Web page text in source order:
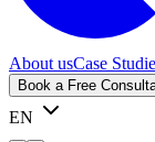
About usCase
Book a Free
EN